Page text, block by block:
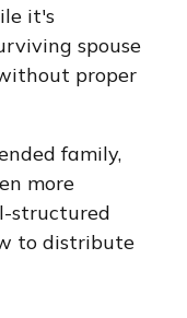
it's
spouse
proper
family,
more
structured
to distribute